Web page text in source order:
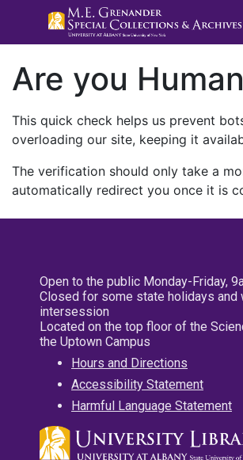
Are you
This quick check helps us prevent
overloading our site, keeping it
The verification should only take a
automatically redirect you once it is
Open to the public Monday-Friday,
Closed for some state holidays and
intersession
Located on the top floor of the
the Uptown Campus
Hours and Directions
Accessibility Statement
Harmful Language Statement